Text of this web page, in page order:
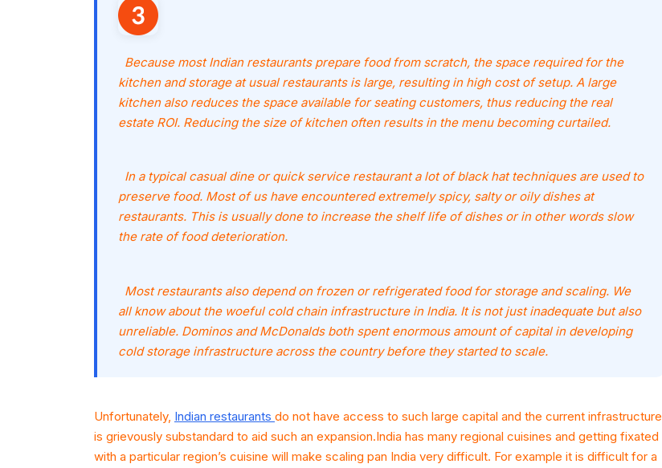
Because most Indian restaurants prepare food from scratch, the space required for the
kitchen and storage at usual restaurants is large, resulting in high cost of setup. A large
kitchen also reduces the space available for seating customers, thus reducing the real
estate ROI. Reducing the size of kitchen often results in the menu becoming curtailed.
In a typical casual dine or quick service restaurant a lot of black hat techniques are used to
preserve food. Most of us have encountered extremely spicy, salty or oily dishes at
restaurants. This is usually done to increase the shelf life of dishes or in other words slow
the rate of food deterioration.
Most restaurants also depend on frozen or refrigerated food for storage and scaling. We
all know about the woeful cold chain infrastructure in India. It is not just inadequate but also
unreliable. Dominos and McDonalds both spent enormous amount of capital in developing
cold storage infrastructure across the country before they started to scale.
Unfortunately, Indian restaurants do not have access to such large capital and the current infrastructure
is grievously substandard to aid such an expansion.India has many regional cuisines and getting fixated
with a particular region’s cuisine will make scaling pan India very difficult. For example it is difficult for a